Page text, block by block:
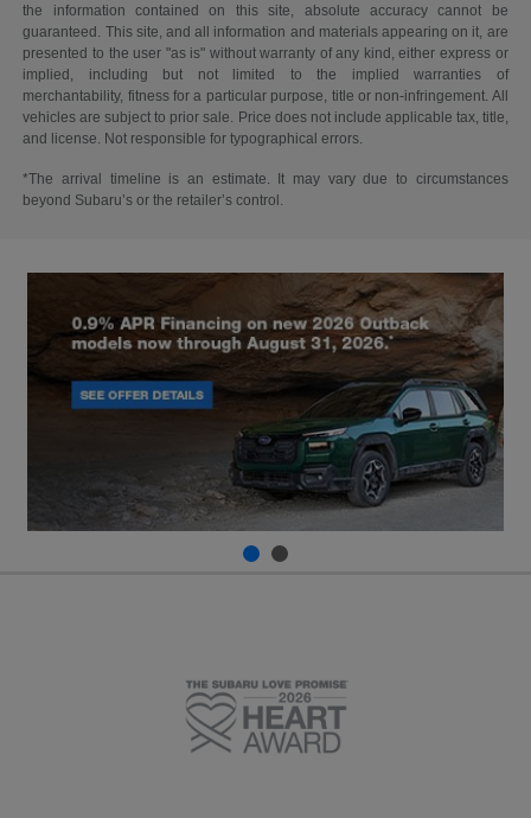
the information contained on this site, absolute accuracy cannot be
guaranteed. This site, and all information and materials appearing on it, are
presented to the user "as is" without warranty of any kind, either express or
implied, including but not limited to the implied warranties of
merchantability, fitness for a particular purpose, title or non-infringement. All
vehicles are subject to prior sale. Price does not include applicable tax, title,
and license. Not responsible for typographical errors.
*The arrival timeline is an estimate. It may vary due to circumstances
beyond Subaru’s or the retailer’s control.